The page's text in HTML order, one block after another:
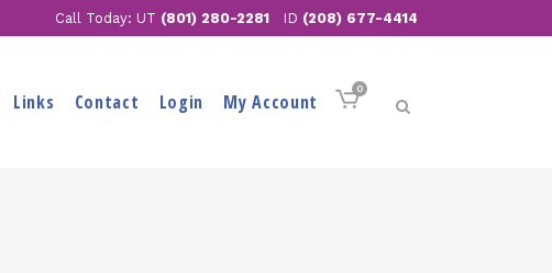
Call Today: UT (801) 280-2281 ID (208) 677-4414
0
Links Contact Login My Account